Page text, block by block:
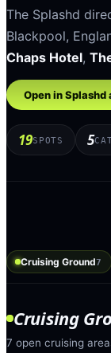
The Splashd
Blackpool,
Chaps Hotel,
Open in Splashd
19SPOTS 5
Cruising Ground7
Cruising
7 open cruising